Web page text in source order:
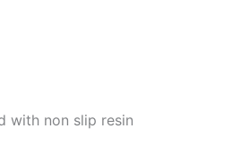
with non slip resin